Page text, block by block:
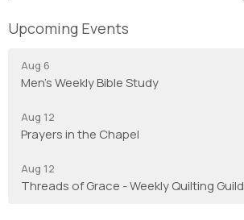
Upcoming Events
Aug 6
Men's Weekly Bible Study
Aug 12
Prayers in the Chapel
Aug 12
Threads of Grace - Weekly Quilting Guild